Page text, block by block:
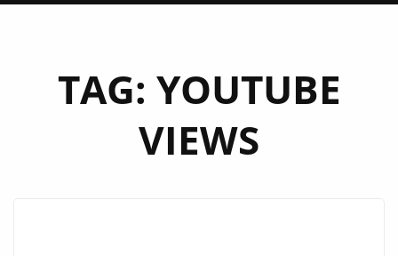
TAG: YOUTUBE
VIEWS